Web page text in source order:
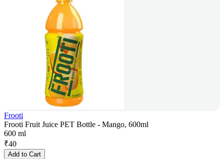
Frooti
Frooti Fruit Juice PET Bottle - Mango, 600ml
600 ml
₹40
Add to Cart